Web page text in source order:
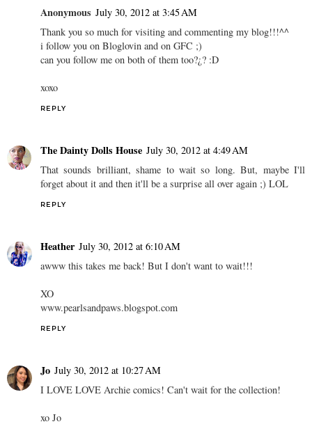
Anonymous July 30, 2012 at 3:45 AM
Thank you so much for visiting and commenting my blog!!!^^
i follow you on Bloglovin and on GFC ;)
can you follow me on both of them too?¿? :D
xoxo
REPLY
The Dainty Dolls House July 30, 2012 at 4:49 AM
That sounds brilliant, shame to wait so long. But, maybe I'll
forget about it and then it'll be a surprise all over again ;) LOL
REPLY
Heather July 30, 2012 at 6:10 AM
awww this takes me back! But I don't want to wait!!!
XO
www.pearlsandpaws.blogspot.com
REPLY
Jo July 30, 2012 at 10:27 AM
I LOVE LOVE Archie comics! Can't wait for the collection!
xo Jo